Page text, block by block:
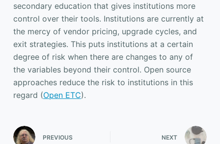
secondary education that gives institutions more
control over their tools. Institutions are currently at
the mercy of vendor pricing, upgrade cycles, and
exit strategies. This puts institutions at a certain
degree of risk when there are changes to any of
the variables beyond their control. Open source
approaches reduce the risk to institutions in this
regard (Open ETC).
PREVIOUS NEXT